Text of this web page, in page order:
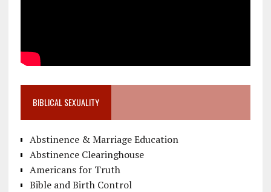
BIBLICAL SEXUALITY
Abstinence & Marriage Education
Abstinence Clearinghouse
Americans for Truth
Bible and Birth Control